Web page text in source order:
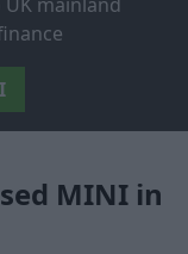
MINI in